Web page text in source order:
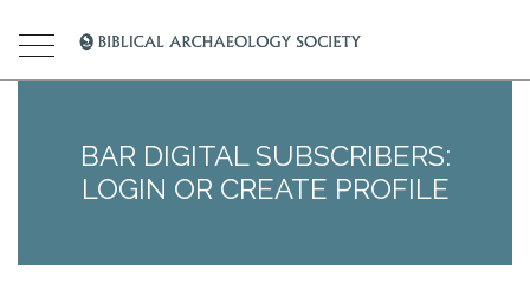
BAR DIGITAL SUBSCRIBERS:
LOGIN OR CREATE PROFILE